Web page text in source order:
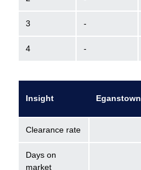
3 -
4 -
Insight Eganstown
Clearance rate
Days on
market